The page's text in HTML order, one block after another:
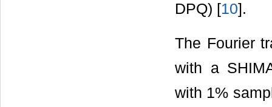
DPQ) [10].
The Fourier
with a
with 1%